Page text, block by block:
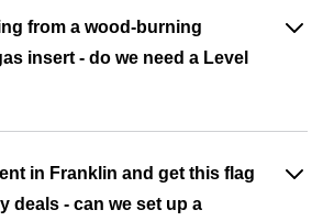
from a wood-burning
insert - do we need a Level
in Franklin and get this flag
deals - can we set up a